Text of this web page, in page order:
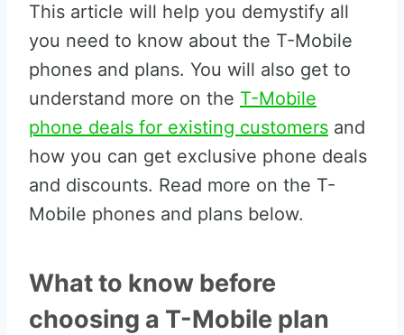
This article will help you demystify all
you need to know about the T-Mobile
phones and plans. You will also get to
understand more on the T-Mobile
phone deals for existing customers and
how you can get exclusive phone deals
and discounts. Read more on the T-
Mobile phones and plans below.
What to know before
choosing a T-Mobile plan